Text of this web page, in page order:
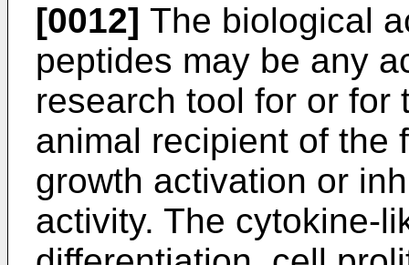
[0012] The biological
peptides may be any
research tool for or for
animal recipient of the
growth activation or
activity. The cytokine-